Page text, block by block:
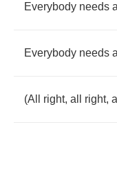
Everybody needs a
Everybody needs a
(All right, all right, all